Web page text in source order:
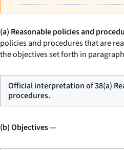
(a) Reasonable policies and
policies and procedures that are
the objectives set forth in
Official interpretation of 38(a)
procedures.
(b) Objectives—